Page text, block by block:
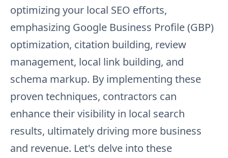
optimizing your local SEO efforts,
emphasizing Google Business Profile (GBP)
optimization, citation building, review
management, local link building, and
schema markup. By implementing these
proven techniques, contractors can
enhance their visibility in local search
results, ultimately driving more business
and revenue. Let's delve into these